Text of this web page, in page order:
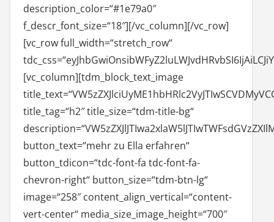
description_color=“#1e79a0″
f_descr_font_size=“18″][/vc_column][/vc_row]
[vc_row full_width=“stretch_row“
[vc_column][tdm_block_text_image
title_tag=“h2″ title_size=“tdm-title-bg“
button_text=“mehr zu Ella erfahren“
button_tdicon=“tdc-font-fa tdc-font-fa-
chevron-right“ button_size=“tdm-btn-lg“
image=“258″ content_align_vertical=“content-
vert-center“ media_size_image_height=“700″